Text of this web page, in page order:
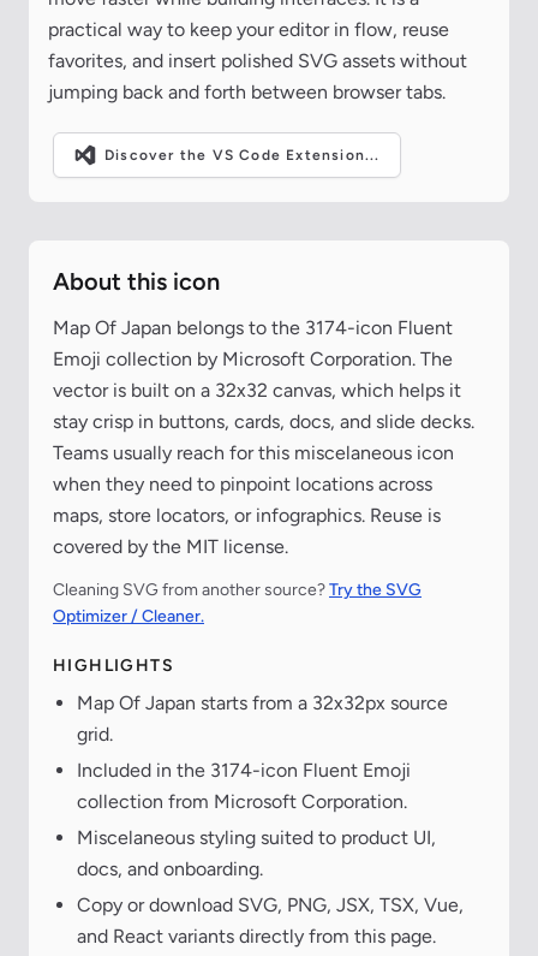
practical way to keep your editor in flow, reuse
favorites, and insert polished SVG assets without
jumping back and forth between browser tabs.
Discover the VS Code Extension...
About this icon
Map Of Japan belongs to the 3174-icon Fluent
Emoji collection by Microsoft Corporation. The
vector is built on a 32x32 canvas, which helps it
stay crisp in buttons, cards, docs, and slide decks.
Teams usually reach for this miscelaneous icon
when they need to pinpoint locations across
maps, store locators, or infographics. Reuse is
covered by the MIT license.
Cleaning SVG from another source?Try the SVG
Optimizer / Cleaner.
HIGHLIGHTS
Map Of Japan starts from a 32x32px source
grid.
Included in the 3174-icon Fluent Emoji
collection from Microsoft Corporation.
Miscelaneous styling suited to product UI,
docs, and onboarding.
Copy or download SVG, PNG, JSX, TSX, Vue,
and React variants directly from this page.